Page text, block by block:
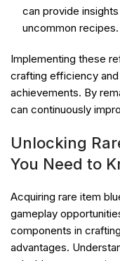
can provide
uncommon recipes.
Implementing these
crafting efficiency
achievements. By
can continuously
Unlocking
You Need to
Acquiring rare item
gameplay
components in
advantages.